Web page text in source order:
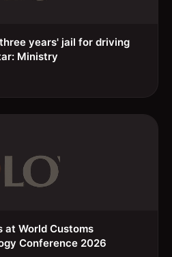
years' jail for driving
Ministry
at World Customs
Conference 2026